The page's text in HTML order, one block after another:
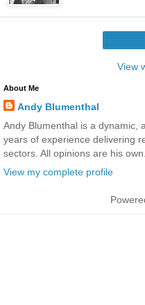
View
About Me
Andy Blumenthal
Andy Blumenthal is a dynamic,
years of experience delivering
sectors. All opinions are his own.
View my complete profile